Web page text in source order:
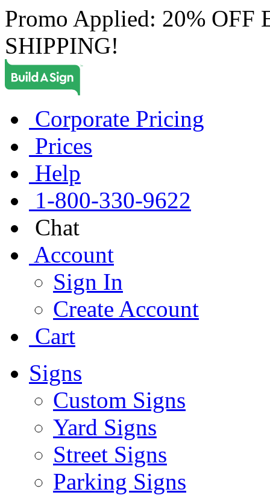
Promo Applied: 20%
SHIPPING!
Corporate Pricing
Prices
Help
1-800-330-9622
Chat
Account
Sign In
Create Account
Cart
Signs
Custom Signs
Yard Signs
Street Signs
Parking Signs